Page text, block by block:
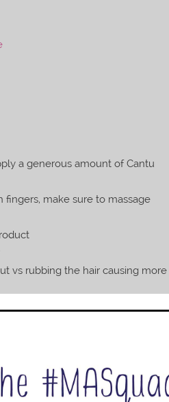
a generous amount of Cantu
make sure to massage
vs rubbing the hair causing more
scalp
through hair from root to end
to hair in a scrunching motion
the ends
the hair as it dries